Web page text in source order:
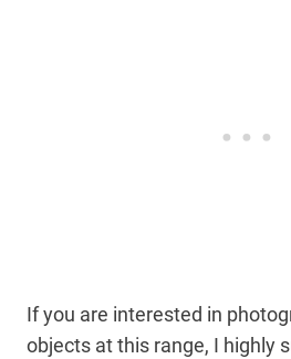
If you are interested in
objects at this range, I highly